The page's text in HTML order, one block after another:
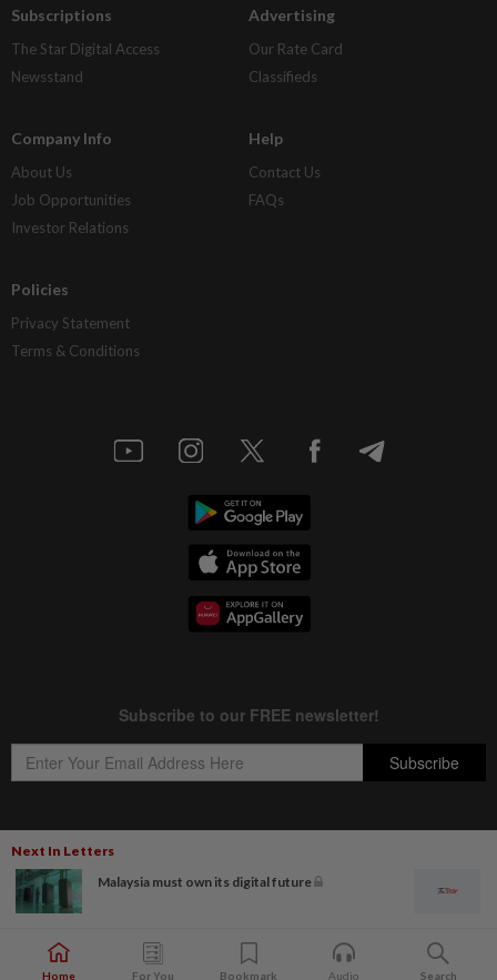
Next In Letters
Malaysia must own its digital future
Subscriptions
The Star Digital Access
Newsstand
Advertising
Our Rate Card
Classifieds
Company Info
About Us
Job Opportunities
Investor Relations
Help
Contact Us
FAQs
Policies
Privacy Statement
Terms & Conditions
Copyright © 1995- 2026
Star Media Group Berhad [197101000523 (10894-D)]
Best viewed on Chrome browsers.
Home For You Bookmark Audio Search